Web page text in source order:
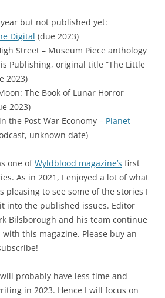
but not published yet:
Digital (due 2023)
Street – Museum Piece anthology
Publishing, original title “The Little
2023)
The Book of Lunar Horror
2023)
the Post-War Economy – Planet
unknown date)
one ofWyldblood magazine’s first
As in 2021, I enjoyed a lot of what
pleasing to see some of the stories I
into the published issues. Editor
Bilsborough and his team continue
this magazine. Please buy an
probably have less time and
in 2023. Hence I will focus on